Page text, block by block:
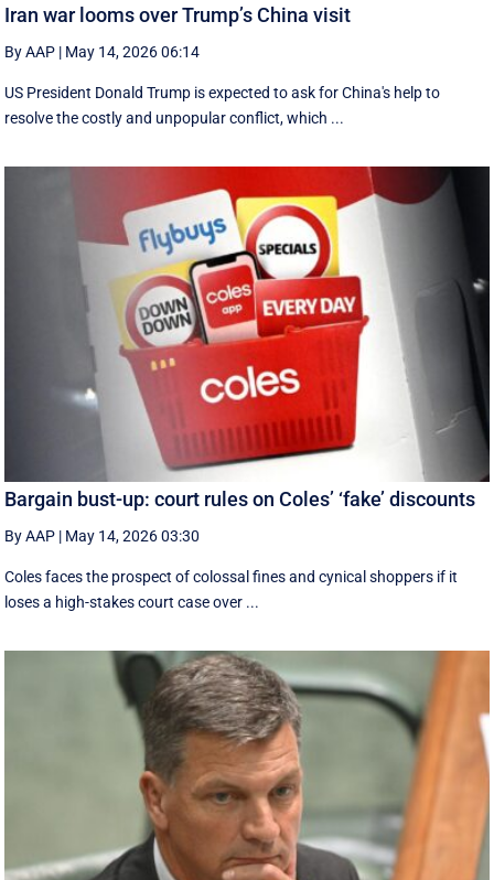
Iran war looms over Trump’s China visit
By AAP | May 14, 2026 06:14
US President Donald Trump is expected to ask for China's help to
resolve the costly and unpopular conflict, which ...
Bargain bust-up: court rules on Coles’ ‘fake’ discounts
By AAP | May 14, 2026 03:30
Coles faces the prospect of colossal fines and cynical shoppers if it
loses a high-stakes court case over ...